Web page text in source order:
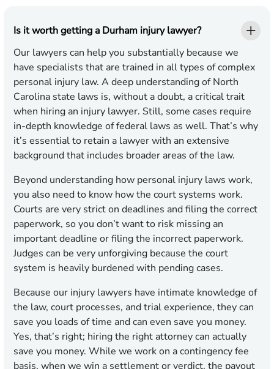
Is it worth getting a Durham injury lawyer?
Our lawyers can help you substantially because we
have specialists that are trained in all types of complex
personal injury law. A deep understanding of North
Carolina state laws is, without a doubt, a critical trait
when hiring an injury lawyer. Still, some cases require
in-depth knowledge of federal laws as well. That’s why
it’s essential to retain a lawyer with an extensive
background that includes broader areas of the law.
Beyond understanding how personal injury laws work,
you also need to know how the court systems work.
Courts are very strict on deadlines and filing the correct
paperwork, so you don’t want to risk missing an
important deadline or filing the incorrect paperwork.
Judges can be very unforgiving because the court
system is heavily burdened with pending cases.
Because our injury lawyers have intimate knowledge of
the law, court processes, and trial experience, they can
save you loads of time and can even save you money.
Yes, that’s right; hiring the right attorney can actually
save you money. While we work on a contingency fee
basis, when we win a settlement or verdict, the payout